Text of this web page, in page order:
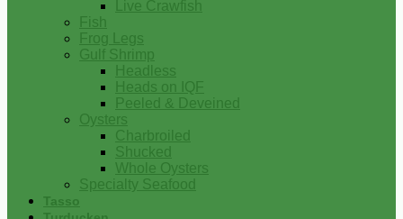
Live Crawfish
Fish
Frog Legs
Gulf Shrimp
Headless
Heads on IQF
Peeled & Deveined
Oysters
Charbroiled
Shucked
Whole Oysters
Specialty Seafood
Tasso